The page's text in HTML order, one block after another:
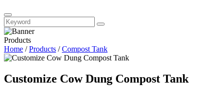
Products
Home /Products /Compost Tank
Customize Cow Dung Compost Tank